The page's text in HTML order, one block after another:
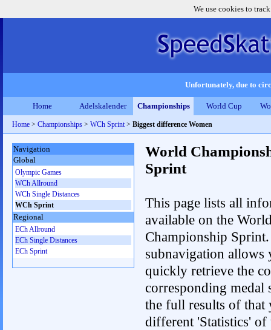
We use cookies to
Unfortunately, due to
Home Adelskalender Championships World Cup
Home > Championships > WCh Sprint> Biggest difference Women
World
Sprint
This page lists all
available on the
Championship
subnavigation allows
quickly retrieve the
corresponding medal
the full results of that
different 'Statistics'
Navigation
Global
Olympic Games
WCh Allround
WCh Single Distances
WCh Sprint
Regional
ECh Allround
ECh Single Distances
ECh Sprint